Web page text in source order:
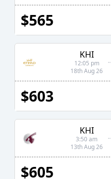
$565
KHI
12:05 pm
18th Aug 26
$603
KHI
3:50 am
13th Aug 26
$605